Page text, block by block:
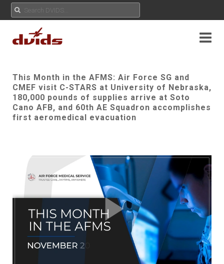
This Month in the AFMS: Air Force SG and
CMEF visit C-STARS at University of Nebraska,
180,000 pounds of supplies arrive at Soto
Cano AFB, and 60th AE Squadron accomplishes
first aeromedical evacuation
Play